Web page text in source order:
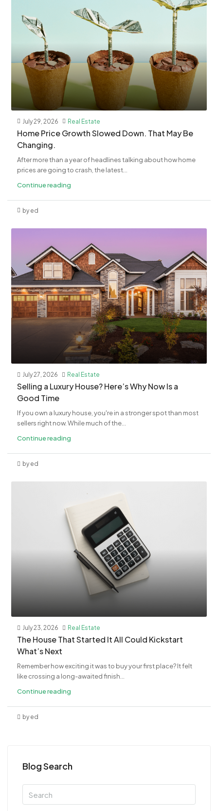
July 29, 2026 Real Estate
Home Price Growth Slowed Down. That May Be
Changing.
After more than a year of headlines talking about how home
prices are going to crash, the latest...
Continue reading
by ed
July 27, 2026 Real Estate
Selling a Luxury House? Here’s Why Now Is a
Good Time
If you own a luxury house, you're in a stronger spot than most
sellers right now. While much of the...
Continue reading
by ed
July 23, 2026 Real Estate
The House That Started It All Could Kickstart
What’s Next
Remember how exciting it was to buy your first place? It felt
like crossing a long-awaited finish...
Continue reading
by ed
Blog Search